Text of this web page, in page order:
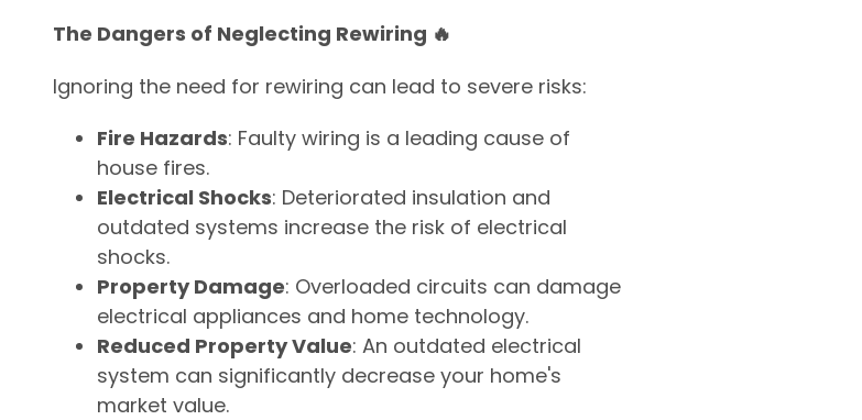
The Dangers of Neglecting Rewiring 🔥
Ignoring the need for rewiring can lead to severe risks:
Fire Hazards: Faulty wiring is a leading cause of
house fires.
Electrical Shocks: Deteriorated insulation and
outdated systems increase the risk of electrical
shocks.
Property Damage: Overloaded circuits can damage
electrical appliances and home technology.
Reduced Property Value: An outdated electrical
system can significantly decrease your home's
market value.